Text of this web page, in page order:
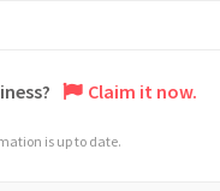
Claim it now.
is up to date.